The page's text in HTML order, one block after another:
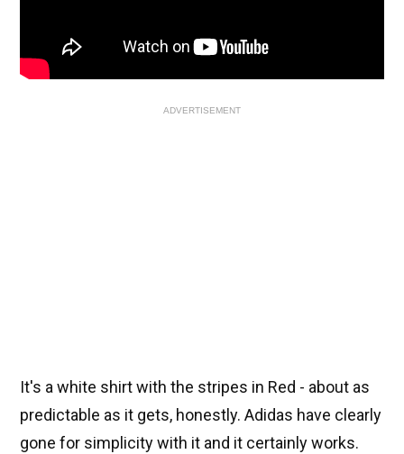
ADVERTISEMENT
It's a white shirt with the stripes in Red - about as
predictable as it gets, honestly. Adidas have clearly
gone for simplicity with it and it certainly works.